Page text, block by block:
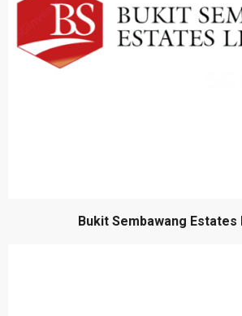
Bukit Sembawang Estates